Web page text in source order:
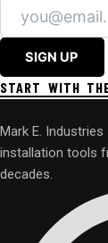
SIGN UP
START WITH
Mark E.
installation tools
decades.